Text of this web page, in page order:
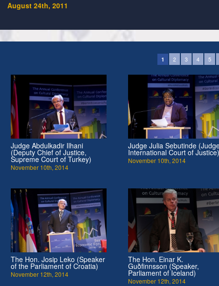
August 24th, 2011
1 2 3 4 5
Judge Abdulkadir Ilhani
(Deputy Chief of Justice,
Supreme Court of Turkey)
November 10th, 2014
Judge Julia Sebutinde
International Court of Justice)
November 10th, 2014
The Hon. Josip Leko (Speaker
of the Parliament of Croatia)
November 12th, 2014
The Hon. Einar K.
Guðfinnsson (Speaker,
Parliament of Iceland)
November 12th, 2014